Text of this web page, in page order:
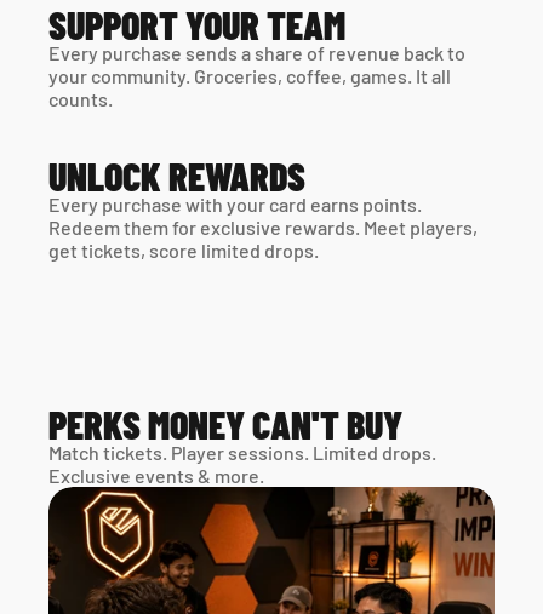
SUPPORT YOUR TEAM
Every purchase sends a share of revenue back to
your community. Groceries, coffee, games. It all
counts.
UNLOCK REWARDS
Every purchase with your card earns points.
Redeem them for exclusive rewards. Meet players,
get tickets, score limited drops.
PERKS MONEY CAN'T BUY
Match tickets. Player sessions. Limited drops.
Exclusive events & more.